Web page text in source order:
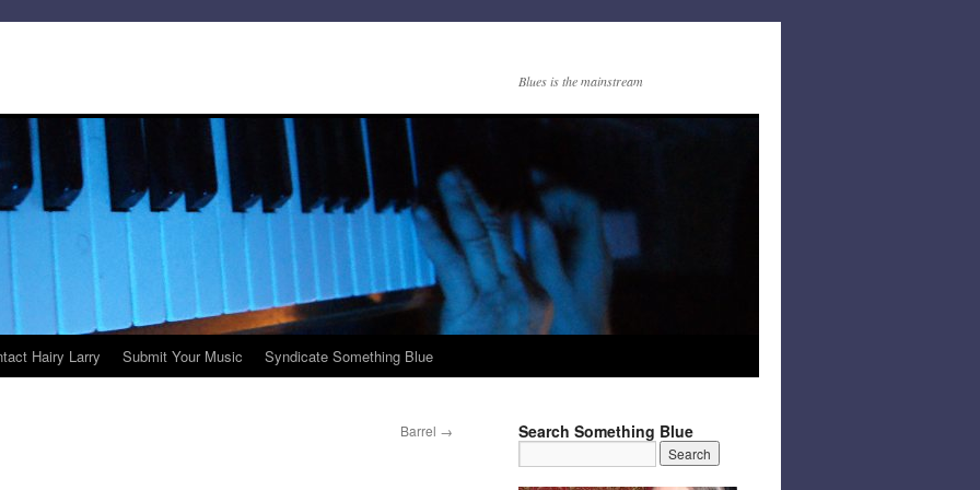
Blues is the mainstream
Hairy Larry Submit Your Music Syndicate Something Blue
Barrel → Search Something Blue